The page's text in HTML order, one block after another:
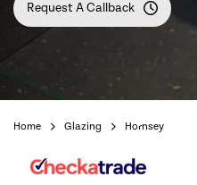
Request A Callback
Home Glazing Hornsey